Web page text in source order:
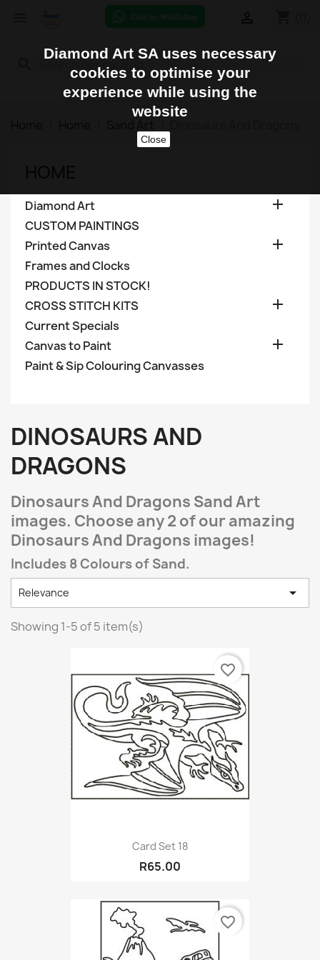
Diamond Art 
CUSTOM PAINTINGS
Printed Canvas

Frames and Clocks
PRODUCTS IN STOCK!
CROSS STITCH KITS

Current Specials
Canvas to Paint

Paint & Sip Colouring Canvasses
DINOSAURS AND
DRAGONS
Dinosaurs And Dragons Sand Art
images. Choose any 2 of our amazing
Dinosaurs And Dragons images!
Includes 8 Colours of Sand.
Relevance 
Showing 1-5 of 5 item(s)
Card Set 18
R65.00
favorite_border
favorite_border
Diamond Art SA uses necessary
cookies to optimise your
experience while using the
website
Close